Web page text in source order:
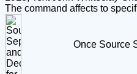
The command affects to
Once Source